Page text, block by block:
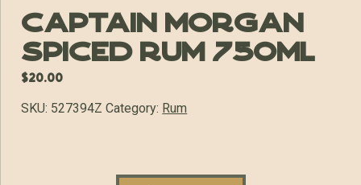
Captain Morgan
Spiced Rum 750ml
$20.00
SKU: 527394Z Category: Rum